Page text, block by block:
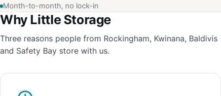
Month-to-month, no lock-in
Why Little Storage
Three reasons people from Rockingham, Kwinana, Baldivis
and Safety Bay store with us.